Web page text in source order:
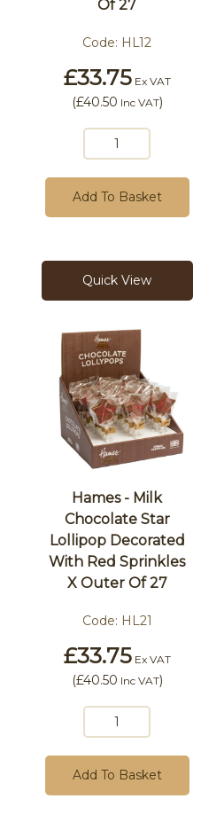
Of 27
Code: HL12
£33.75Ex VAT
(£40.50 Inc VAT)
Add To Basket
Quick View
Hames - Milk
Chocolate Star
Lollipop Decorated
With Red Sprinkles
X Outer Of 27
Code: HL21
£33.75Ex VAT
(£40.50 Inc VAT)
Add To Basket